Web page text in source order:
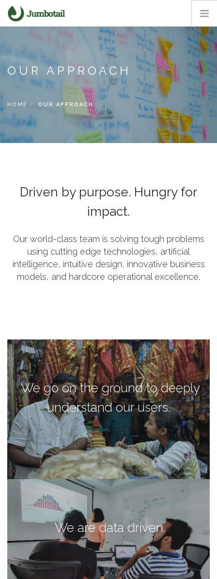
OUR APPROACH
CORE VALUES
NEWS ROOM
OUR APPROACH
HOME OUR APPROACH
Driven by purpose. Hungry for
impact.
Our world-class team is solving tough problems
using cutting edge technologies, artificial
intelligence, intuitive design, innovative business
models, and hardcore operational excellence.
We go on the ground to deeply
understand our users.
We are data driven.